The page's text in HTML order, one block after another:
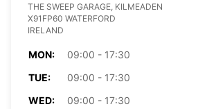
THE SWEEP GARAGE, KILMEADEN
X91FP60 WATERFORD
IRELAND
MON:
09:00 - 17:30
TUE:
09:00 - 17:30
WED:
09:00 - 17:30